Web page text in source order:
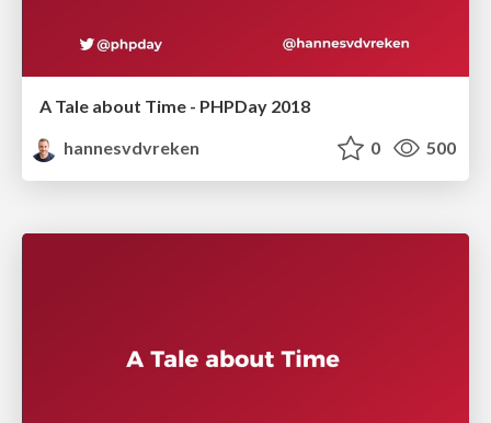
A Tale about Time - PHPDay 2018
hannesvdvreken
0 500